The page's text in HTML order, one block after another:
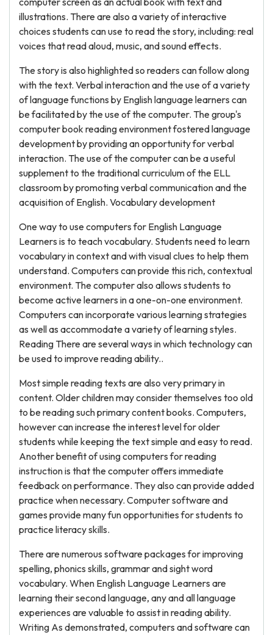
illustrations. There are also a variety of interactive
choices students can use to read the story, including: real
voices that read aloud, music, and sound effects.
The story is also highlighted so readers can follow along
with the text. Verbal interaction and the use of a variety
of language functions by English language learners can
be facilitated by the use of the computer. The group's
computer book reading environment fostered language
development by providing an opportunity for verbal
interaction. The use of the computer can be a useful
supplement to the traditional curriculum of the ELL
classroom by promoting verbal communication and the
acquisition of English. Vocabulary development
One way to use computers for English Language
Learners is to teach vocabulary. Students need to learn
vocabulary in context and with visual clues to help them
understand. Computers can provide this rich, contextual
environment. The computer also allows students to
become active learners in a one-on-one environment.
Computers can incorporate various learning strategies
as well as accommodate a variety of learning styles.
Reading There are several ways in which technology can
be used to improve reading ability..
Most simple reading texts are also very primary in
content. Older children may consider themselves too old
to be reading such primary content books. Computers,
however can increase the interest level for older
students while keeping the text simple and easy to read.
Another benefit of using computers for reading
instruction is that the computer offers immediate
feedback on performance. They also can provide added
practice when necessary. Computer software and
games provide many fun opportunities for students to
practice literacy skills.
There are numerous software packages for improving
spelling, phonics skills, grammar and sight word
vocabulary. When English Language Learners are
learning their second language, any and all language
experiences are valuable to assist in reading ability.
Writing As demonstrated, computers and software can